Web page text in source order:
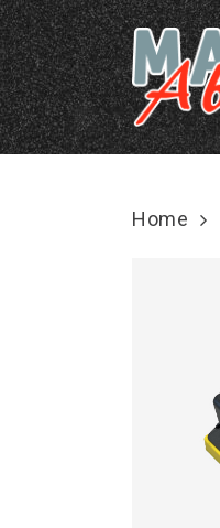
Skip
to
main
content
Home